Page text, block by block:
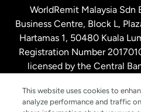
Malaysia
Netherlands
New Zealand
WorldRemit Malaysia Sdn
Business Centre, Block L,
Hartamas 1, 50480 Kuala
Registration Number
licensed by the Central
This website uses cookies to
analyze performance and traffic